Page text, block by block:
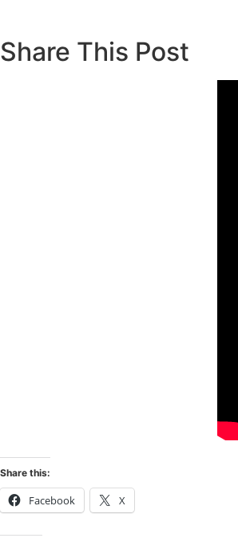
Share This Post
Share this:
Facebook X